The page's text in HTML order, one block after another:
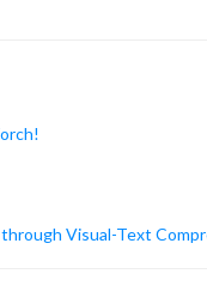
Visual-Text